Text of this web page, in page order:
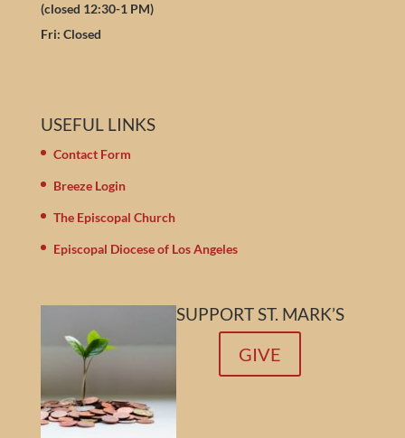
(closed 12:30-1 PM)
Fri: Closed
USEFUL LINKS
Contact Form
Breeze Login
The Episcopal Church
Episcopal Diocese of Los Angeles
SUPPORT ST. MARK’S
GIVE